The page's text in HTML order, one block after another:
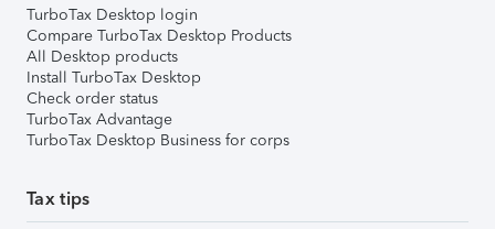
TurboTax Desktop login
Compare TurboTax Desktop Products
All Desktop products
Install TurboTax Desktop
Check order status
TurboTax Advantage
TurboTax Desktop Business for corps
Tax tips